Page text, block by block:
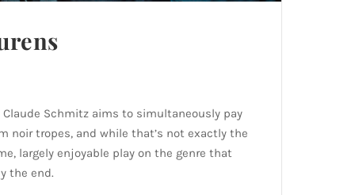
Schmitz aims to simultaneously pay
noir tropes, and while that’s not exactly the
largely enjoyable play on the genre that
the end.